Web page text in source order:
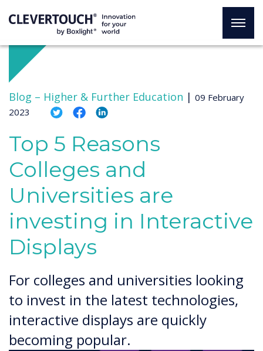
Blog – Higher & Further Education | 09 February
2023
Top 5 Reasons
Colleges and
Universities are
investing in Interactive
Displays
For colleges and universities looking
to invest in the latest technologies,
interactive displays are quickly
becoming popular.